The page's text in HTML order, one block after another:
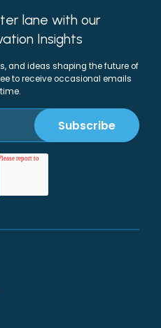
lane with our
Insights
and ideas shaping the future of
to receive occasional emails